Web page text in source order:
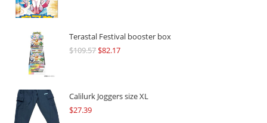
Terastal Festival booster box
$109.57Original
$109.57.
$82.17Current
$82.17.
Calilurk Joggers size XL
$27.39